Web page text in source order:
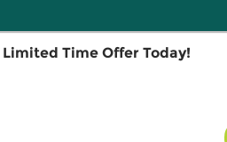
Limited Time Offer Today!